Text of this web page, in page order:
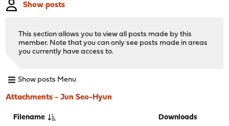
Show posts
This section allows you to view all posts made by this
member. Note that you can only see posts made in areas
you currently have access to.
Show posts Menu
Attachments - Jun Seo-Hyun
Filename Downloads